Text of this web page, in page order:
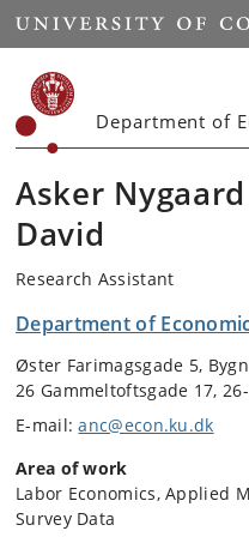
Start
Department of
Asker Nygaard
David
Research Assistant
Department of
Øster Farimagsgade 5,
26 Gammeltoftsgade 17,
E-mail:anc@econ.ku.dk
Area of work
Labor Economics, Applied
Survey Data